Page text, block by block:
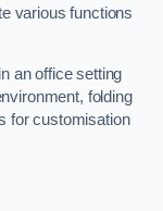
various functions
an office setting
folding
for customisation